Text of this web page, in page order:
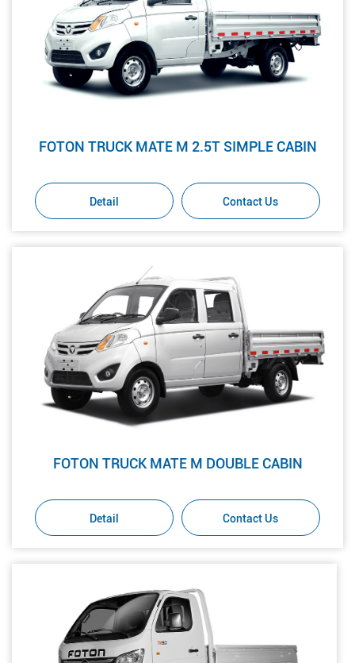
FOTON TRUCK MATE M 2.5T SIMPLE CABIN
Detail Contact Us
FOTON TRUCK MATE M DOUBLE CABIN
Detail Contact Us